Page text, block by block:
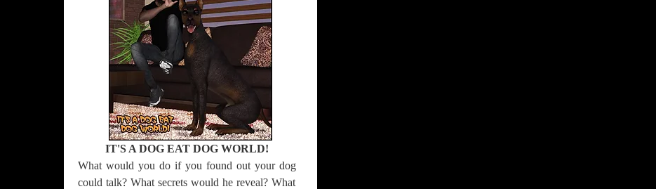
IT'S A DOG EAT DOG WORLD!
What would you do if you found out your dog
could talk? What secrets would he reveal? What